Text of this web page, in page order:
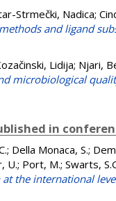
Strmečki, Nadica;
and ligand
Lidija; Njari,
microbiological
in
; Della Monaca, S.;
U.; Port, M.; Swarts,
the international